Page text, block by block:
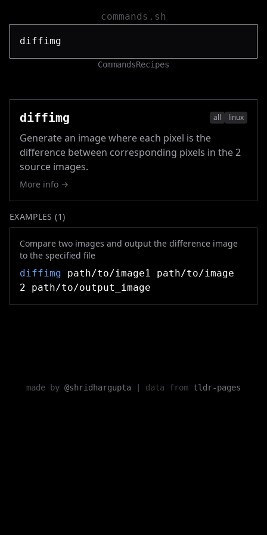
commands.sh
CommandsRecipes
diffimg all linux
Generate an image where each pixel is the
difference between corresponding pixels in the 2
source images.
More info →
EXAMPLES (1)
Compare two images and output the difference image
to the specified file
diffimg path/to/image1 path/to/image
2 path/to/output_image
made by @shridhargupta data from tldr-pages